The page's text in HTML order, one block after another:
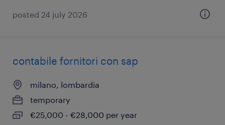
posted 24 july 2026
contabile fornitori con sap
milano, lombardia
temporary
€25,000 - €28,000 per year